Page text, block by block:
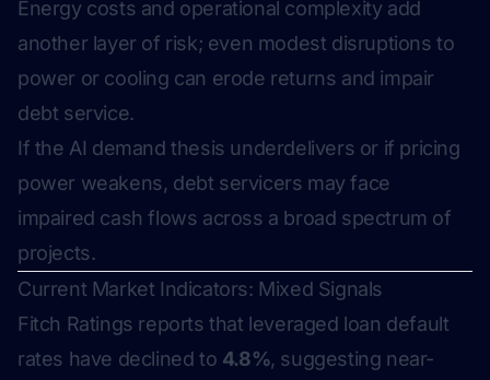
Energy costs and operational complexity add
another layer of risk; even modest disruptions to
power or cooling can erode returns and impair
debt service.
If the AI demand thesis underdelivers or if pricing
power weakens, debt servicers may face
impaired cash flows across a broad spectrum of
projects.
Current Market Indicators: Mixed Signals
Fitch Ratings reports that leveraged loan default
rates have declined to 4.8%, suggesting near-